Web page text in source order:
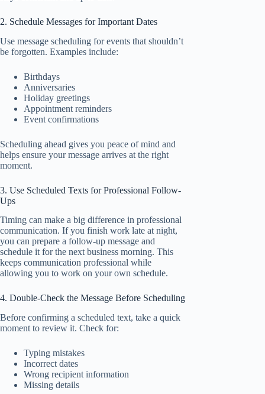
2. Schedule Messages for Important Dates
Use message scheduling for events that shouldn’t
be forgotten. Examples include:
Birthdays
Anniversaries
Holiday greetings
Appointment reminders
Event confirmations
Scheduling ahead gives you peace of mind and
helps ensure your message arrives at the right
moment.
3. Use Scheduled Texts for Professional Follow-
Ups
Timing can make a big difference in professional
communication. If you finish work late at night,
you can prepare a follow-up message and
schedule it for the next business morning. This
keeps communication professional while
allowing you to work on your own schedule.
4. Double-Check the Message Before Scheduling
Before confirming a scheduled text, take a quick
moment to review it. Check for:
Typing mistakes
Incorrect dates
Wrong recipient information
Missing details